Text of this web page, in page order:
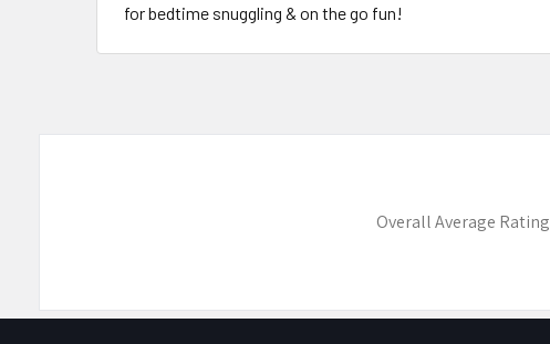
for bedtime snuggling & on the go fun!
Overall Average Rating